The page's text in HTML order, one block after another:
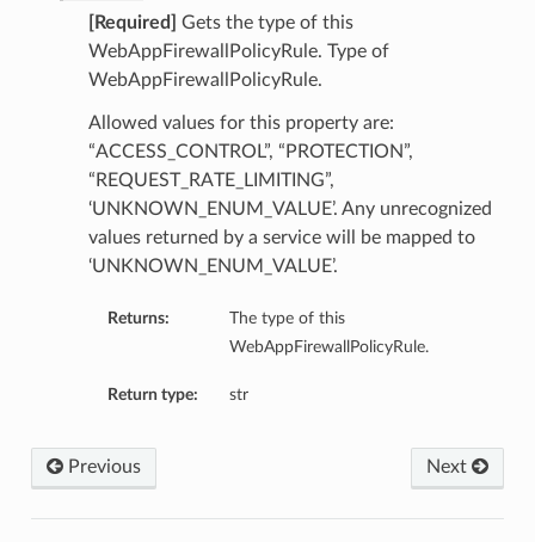
[Required]
Gets the type of this
WebAppFirewallPolicyRule. Type of
WebAppFirewallPolicyRule.
Allowed values for this property are:
“ACCESS_CONTROL”, “PROTECTION”,
“REQUEST_RATE_LIMITING”,
‘UNKNOWN_ENUM_VALUE’. Any unrecognized
values returned by a service will be mapped to
‘UNKNOWN_ENUM_VALUE’.
Returns:
The type of this
WebAppFirewallPolicyRule.
Return type: str
Next
Previous